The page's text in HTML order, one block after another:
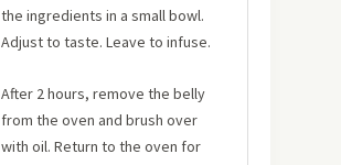
the ingredients in a small bowl.
Adjust to taste. Leave to infuse.
After 2 hours, remove the belly
from the oven and brush over
with oil. Return to the oven for